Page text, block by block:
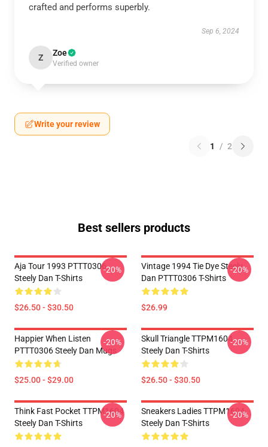
crafted and performs superbly.
Sep 6, 2024
Z Zoe
Verified owner
Write your review
1 / 2
Best sellers products
Aja Tour 1993 PTTT0306
Steely Dan T-Shirts
$26.50 - $30.50
-20%
Vintage 1994 Tie Dye Steely
Dan PTTT0306 T-Shirts
$26.99
-20%
Happier When Listen
PTTT0306 Steely Dan Mugs
$25.00 - $29.00
-20%
Skull Triangle TTPM1604
Steely Dan T-Shirts
$26.50 - $30.50
-20%
Think Fast Pocket TTPM1604
Steely Dan T-Shirts
-20%
Sneakers Ladies TTPM1604
Steely Dan T-Shirts
-20%